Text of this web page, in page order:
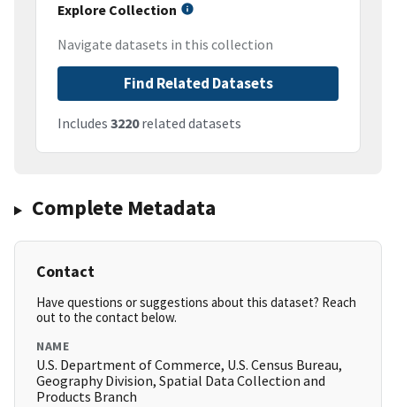
Explore Collection
Navigate datasets in this collection
Find Related Datasets
Includes 3220related datasets
Complete Metadata
Contact
Have questions or suggestions about this dataset? Reach
out to the contact below.
NAME
U.S. Department of Commerce, U.S. Census Bureau,
Geography Division, Spatial Data Collection and
Products Branch